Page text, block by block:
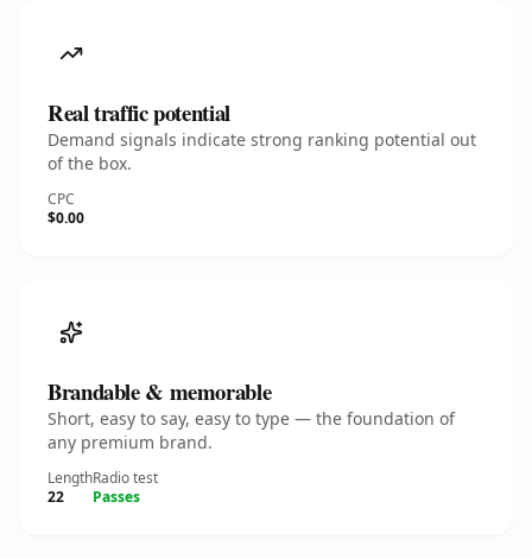
Real traffic potential
Demand signals indicate strong ranking potential out
of the box.
CPC
$0.00
Brandable & memorable
Short, easy to say, easy to type — the foundation of
any premium brand.
Length
22
Radio test
Passes